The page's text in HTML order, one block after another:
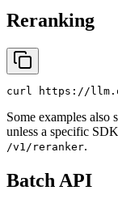
Reranking
curl https://
Some examples also
unless a specific
/v1/reranker.
Batch API